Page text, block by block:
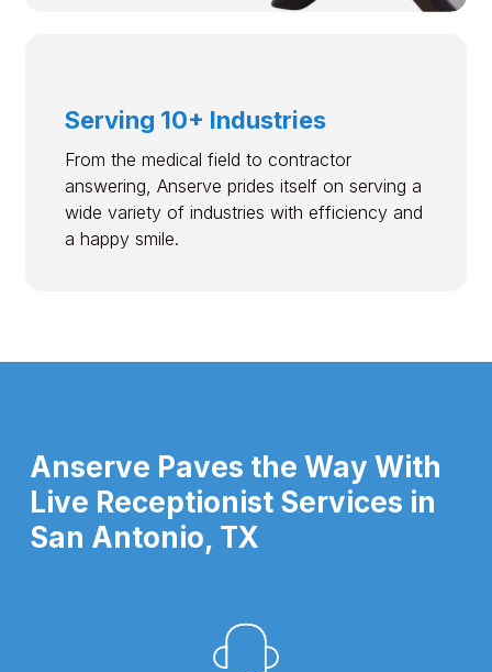
Serving 10+ Industries
From the medical field to contractor
answering, Anserve prides itself on serving a
wide variety of industries with efficiency and
a happy smile.
Anserve Paves the Way With
Live Receptionist Services in
San Antonio, TX